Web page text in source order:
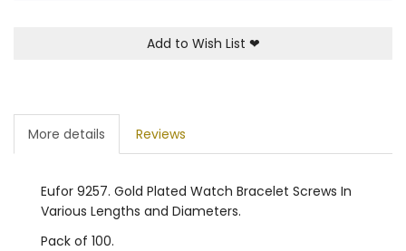
Add to Wish List ❤
More details Reviews
Eufor 9257. Gold Plated Watch Bracelet Screws In
Various Lengths and Diameters.
Pack of 100.